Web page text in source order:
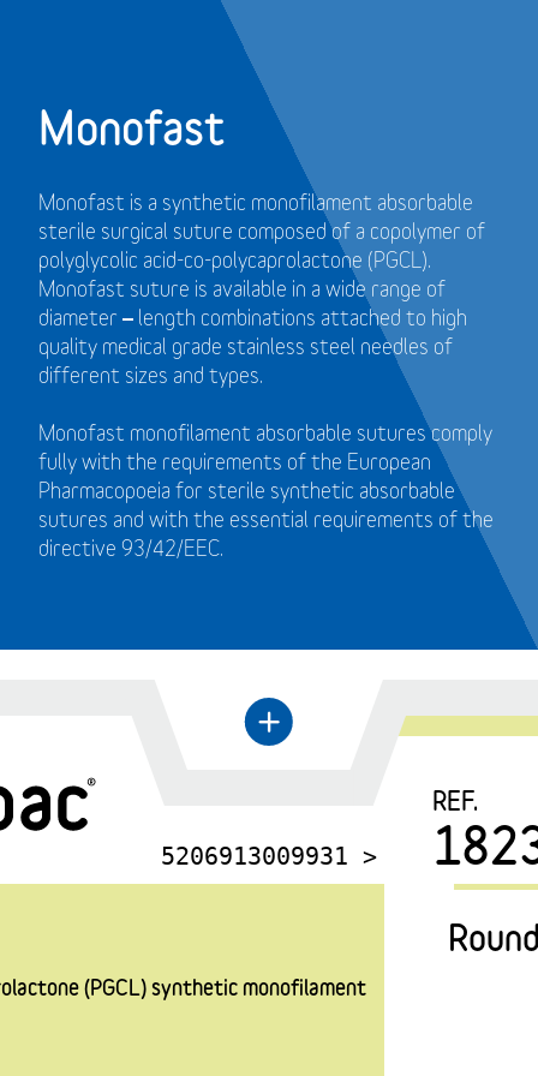
Monofast
Monofast is a synthetic monofilament absorbable
sterile surgical suture composed of a copolymer of
polyglycolic acid-co-polycaprolactone (PGCL).
Monofast suture is available in a wide range of
diameter – length combinations attached to high
quality medical grade stainless steel needles of
different sizes and types.
Monofast monofilament absorbable sutures comply
fully with the requirements of the European
Pharmacopoeia for sterile synthetic absorbable
sutures and with the essential requirements of the
directive 93/42/EEC.
←
+
5206913009931 >
REF.
(PGCL) synthetic monofilament